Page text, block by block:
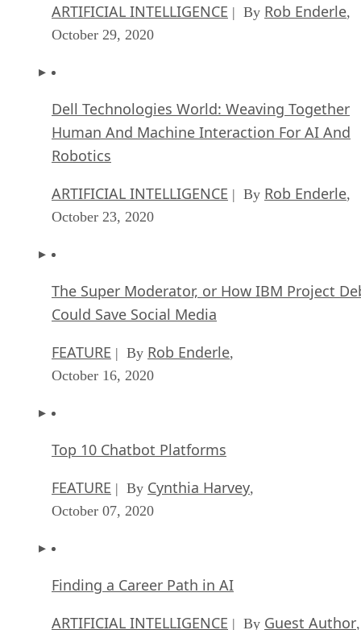
ARTIFICIAL INTELLIGENCE | By Rob Enderle,
October 29, 2020
Dell Technologies World: Weaving Together
Human And Machine Interaction For AI And
Robotics
ARTIFICIAL INTELLIGENCE | By Rob Enderle,
October 23, 2020
The Super Moderator, or How IBM Project
Could Save Social Media
FEATURE | By Rob Enderle,
October 16, 2020
Top 10 Chatbot Platforms
FEATURE | By Cynthia Harvey,
October 07, 2020
Finding a Career Path in AI
ARTIFICIAL INTELLIGENCE | By Guest Author,